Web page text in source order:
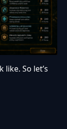
So let’s